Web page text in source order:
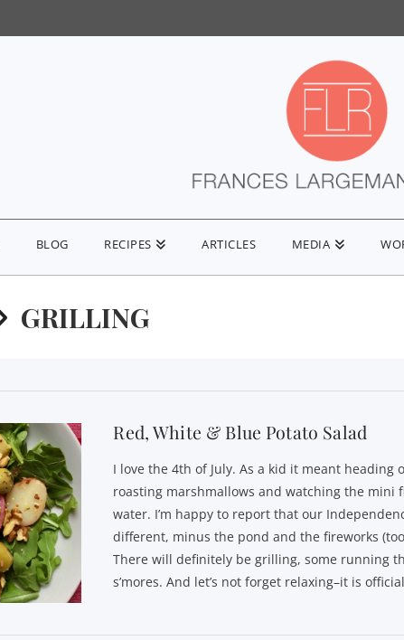
BLOG RECIPES ARTICLES MEDIA
GRILLING
Red, White & Blue Potato Salad
I love the 4th of July. As a kid it meant heading
roasting marshmallows and watching the mini
water. I’m happy to report that our
different, minus the pond and the fireworks
There will definitely be grilling, some running
s’mores. And let’s not forget relaxing–it is